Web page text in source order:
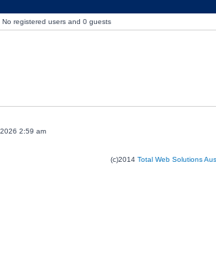
registered users and 0 guests
2:59 am
(c)2014 Total Web Solutions